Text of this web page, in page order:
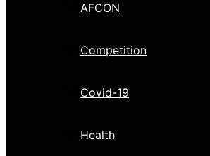
AFCON
Competition
Covid-19
Health